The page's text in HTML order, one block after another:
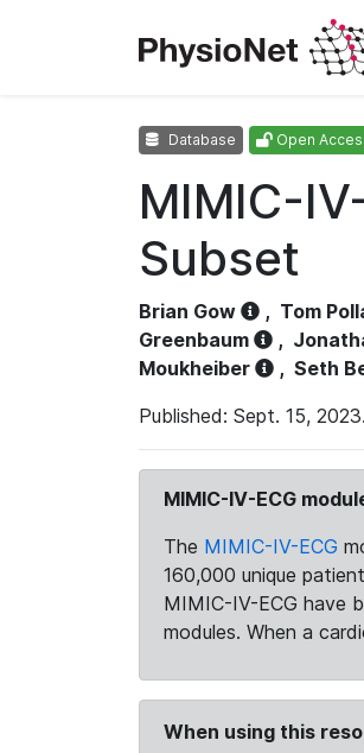
Database Open
MIMIC-
Subset
Brian Gow , Tom
Greenbaum
,
Moukheiber
, Seth
Published: Sept. 15,
MIMIC-IV-ECG
The MIMIC-IV-ECG
160,000 unique
MIMIC-IV-ECG have
modules. When a
When using this